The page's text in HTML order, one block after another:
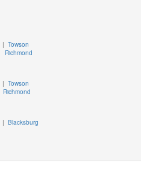
| Towson
Richmond
|Towson
Richmond
|Blacksburg